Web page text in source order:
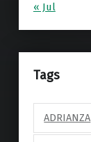
« Jul
Tags
ADRIANZA